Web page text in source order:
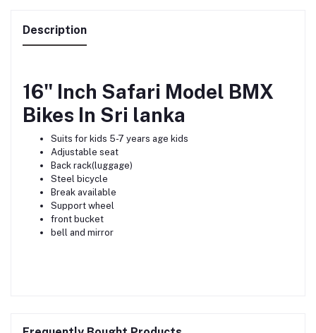
Description
16" Inch Safari Model BMX
Bikes In Sri lanka
Suits for kids 5-7 years age kids
Adjustable seat
Back rack(luggage)
Steel bicycle
Break available
Support wheel
front bucket
bell and mirror